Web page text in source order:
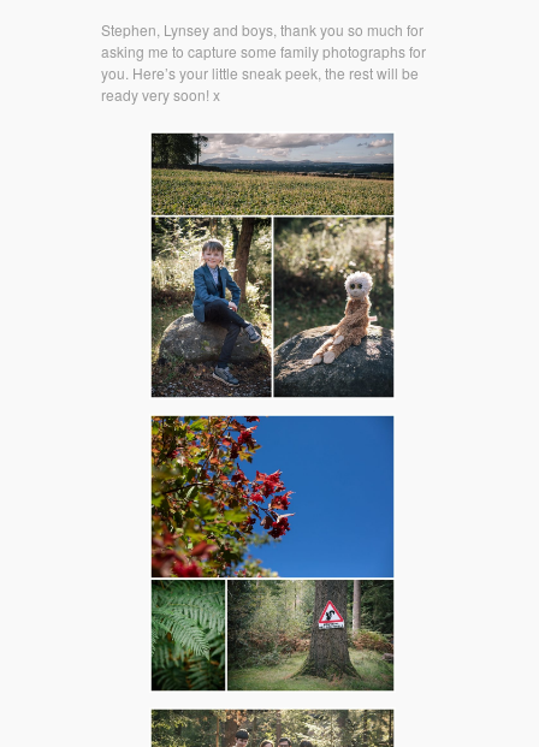
Stephen, Lynsey and boys, thank you so much for
asking me to capture some family photographs for
you. Here’s your little sneak peek, the rest will be
ready very soon! x